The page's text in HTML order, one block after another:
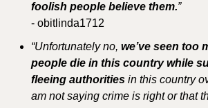
foolish people believe them.”
- obitlinda1712
“Unfortunately no, we’ve seen too
people die in this country while
fleeing authorities in this country
am not saying crime is right or that